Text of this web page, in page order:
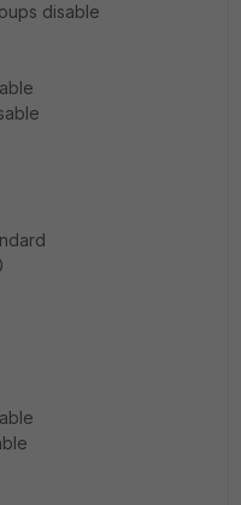
disable